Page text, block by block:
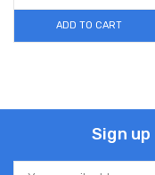
ADD TO CART
Sign
Email